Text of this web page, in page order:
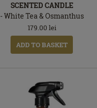
SCENTED CANDLE
- White Tea & Osmanthus
179.00 lei
ADD TO BASKET